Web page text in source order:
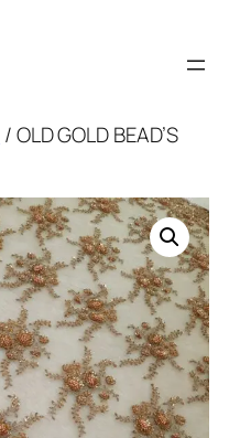
/ OLD GOLD BEAD’S